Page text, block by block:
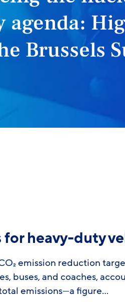
agenda:
Brussels
heavy-duty
emission reduction
buses, and coaches,
emissions—a figure…